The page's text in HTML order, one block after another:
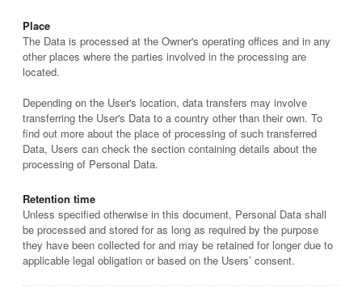
Place
The Data is processed at the Owner's operating offices and in any
other places where the parties involved in the processing are
located.
Depending on the User's location, data transfers may involve
transferring the User's Data to a country other than their own. To
find out more about the place of processing of such transferred
Data, Users can check the section containing details about the
processing of Personal Data.
Retention time
Unless specified otherwise in this document, Personal Data shall
be processed and stored for as long as required by the purpose
they have been collected for and may be retained for longer due to
applicable legal obligation or based on the Users’ consent.